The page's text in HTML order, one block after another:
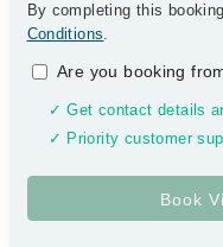
By completing this
Conditions.
Are you booking
✓ Get contact details
✓ Priority customer